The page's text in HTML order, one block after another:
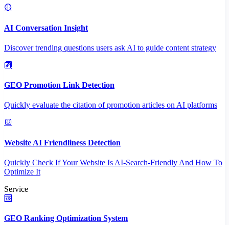
AI Conversation Insight
Discover trending questions users ask AI to guide content strategy
GEO Promotion Link Detection
Quickly evaluate the citation of promotion articles on AI platforms
Website AI Friendliness Detection
Quickly Check If Your Website Is AI-Search-Friendly And How To
Optimize It
Service
GEO Ranking Optimization System